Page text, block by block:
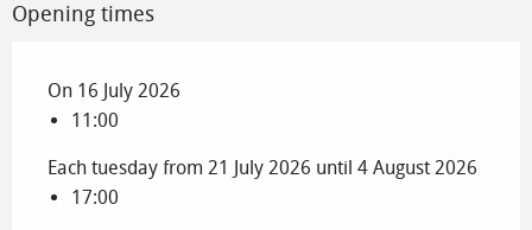
Opening times
On 16 July 2026
11:00
Each tuesday from 21 July 2026 until 4 August 2026
17:00